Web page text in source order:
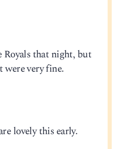
that night, but
were very fine.
lovely this early.